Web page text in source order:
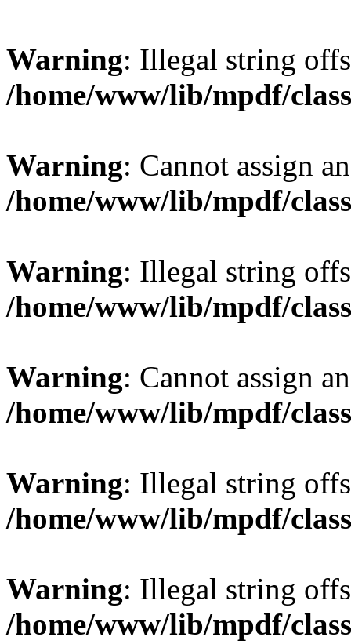
Warning: Illegal string
/home/www/lib/mpdf/
Warning: Cannot assign
/home/www/lib/mpdf/
Warning: Illegal string
/home/www/lib/mpdf/
Warning: Cannot assign
/home/www/lib/mpdf/
Warning: Illegal string
/home/www/lib/mpdf/
Warning: Illegal string
/home/www/lib/mpdf/